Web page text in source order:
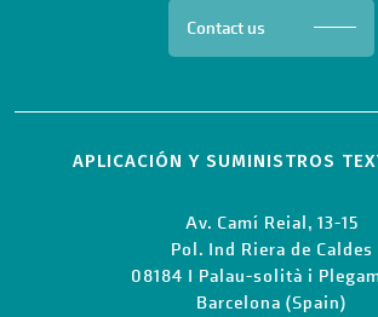
Contact us
APLICACIÓN Y SUMINISTROS
Av. Camí Reial, 13-15
Pol. Ind Riera de Caldes
08184 I Palau-solità i
Barcelona (Spain)